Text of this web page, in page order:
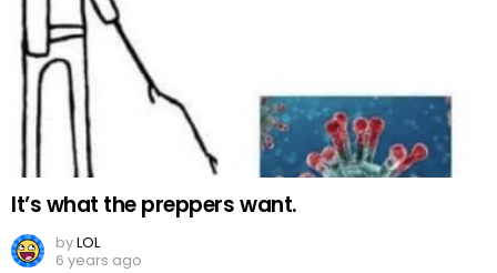
It’s what the preppers want.
byLOL
6 years ago